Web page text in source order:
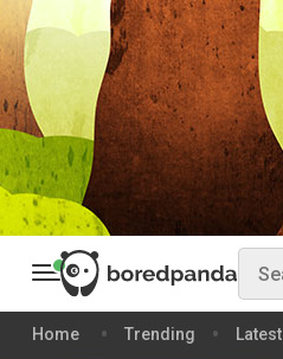
Home Trending Latest